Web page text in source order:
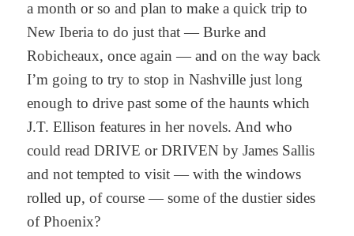
a month or so and plan to make a quick trip to
New Iberia to do just that — Burke and
Robicheaux, once again — and on the way back
I’m going to try to stop in Nashville just long
enough to drive past some of the haunts which
J.T. Ellison features in her novels. And who
could read DRIVE or DRIVEN by James Sallis
and not tempted to visit — with the windows
rolled up, of course — some of the dustier sides
of Phoenix?